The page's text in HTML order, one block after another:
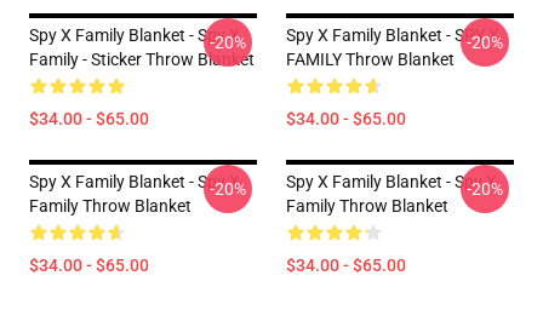
Spy X Family Blanket - Spy X
Family - Sticker Throw Blanket
$34.00 - $65.00
-20%
Spy X Family Blanket - SPY X
FAMILY Throw Blanket
$34.00 - $65.00
-20%
Spy X Family Blanket - Spy X
Family Throw Blanket
$34.00 - $65.00
-20%
Spy X Family Blanket - Spy X
Family Throw Blanket
$34.00 - $65.00
-20%